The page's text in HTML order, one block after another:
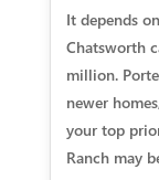
It depends
Chatsworth
million.
newer
your top
Ranch may